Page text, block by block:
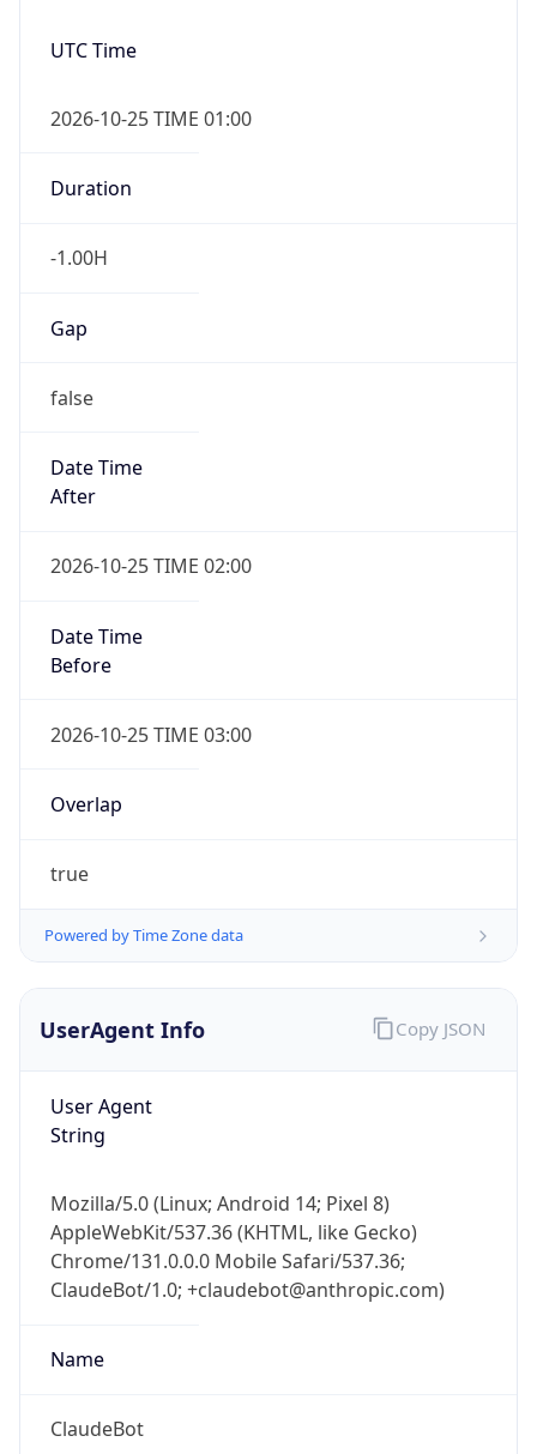
UTC Time
2026-10-25 TIME 01:00
Duration
-1.00H
Gap
false
Date Time
After
2026-10-25 TIME 02:00
Date Time
Before
2026-10-25 TIME 03:00
Overlap
true
Powered by Time Zone data
UserAgent Info
User Agent
String
Mozilla/5.0 (Linux; Android 14; Pixel 8)
AppleWebKit/537.36 (KHTML, like Gecko)
Chrome/131.0.0.0 Mobile Safari/537.36;
ClaudeBot/1.0; +claudebot@anthropic.com)
Name
ClaudeBot
Copy JSON
Check any IP address, see location and
security data, and get network details on the
go
Real-time Data Mobile Ready